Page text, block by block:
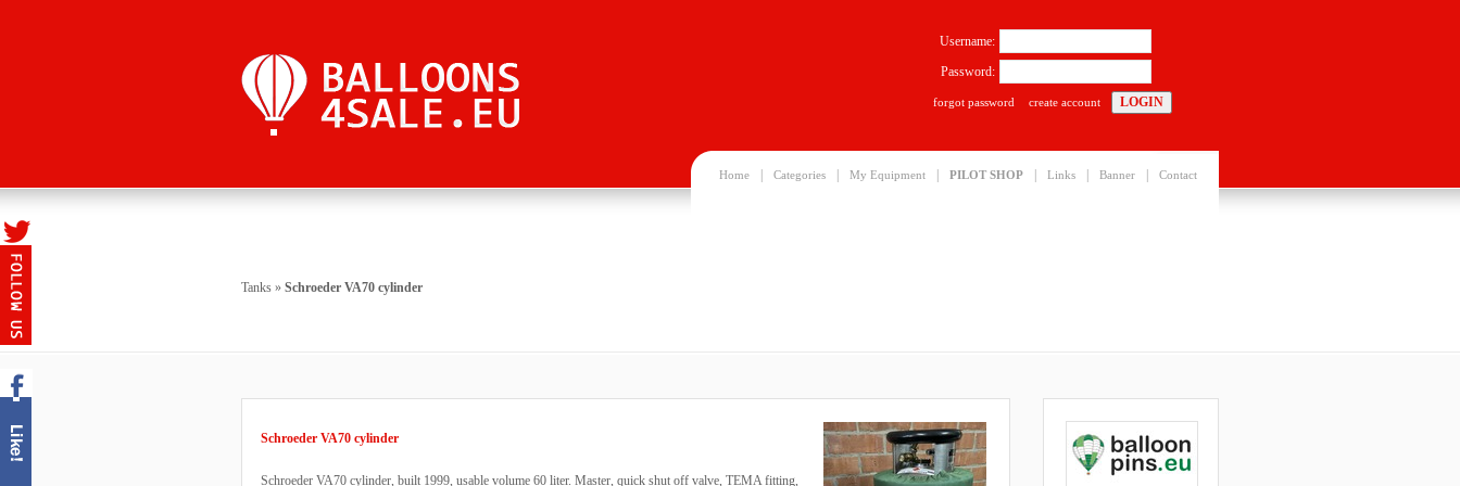
Home Categories My Equipment PILOT SHOP Links Banner Contact
Username:
Password:
forgot password create account
Tanks » Schroeder VA70 cylinder
Schroeder VA70 cylinder
Schroeder VA70 cylinder, built 1999, usable volume 60 liter. Master, quick shut off valve, TEMA fitting,